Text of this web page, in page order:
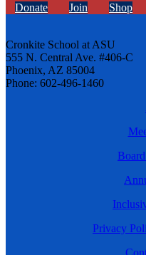
Donate Join Shop
Cronkite School at ASU
555 N. Central Ave. #406-C
Phoenix, AZ 85004
Phone: 602-496-1460
Privacy